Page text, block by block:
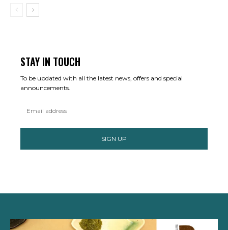
STAY IN TOUCH
To be updated with all the latest news, offers and special
announcements.
SIGN UP